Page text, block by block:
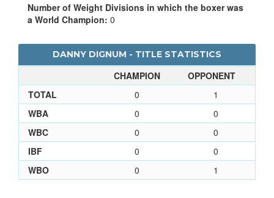
Number of Weight Divisions in which the boxer was
a World Champion: 0
DANNY DIGNUM - TITLE STATISTICS
CHAMPION
OPPONENT
TOTAL
0
1
WBA
0
0
WBC
0
0
IBF
0
0
WBO
0 1